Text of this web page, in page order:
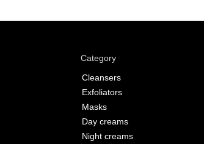
Category
Cleansers
Exfoliators
Masks
Day creams
Night creams